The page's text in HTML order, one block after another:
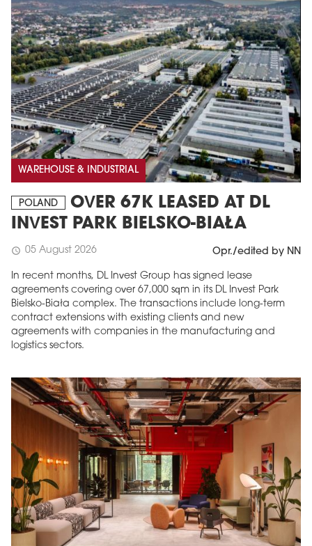
WAREHOUSE & INDUSTRIAL
POLAND
OVER 67K LEASED AT DL
INVEST PARK BIELSKO-BIAŁA
schedule 05 August 2026 Opr./edited by NN
In recent months, DL Invest Group has signed lease
agreements covering over 67,000 sqm in its DL Invest Park
Bielsko-Biała complex. The transactions include long-term
contract extensions with existing clients and new
agreements with companies in the manufacturing and
logistics sectors.